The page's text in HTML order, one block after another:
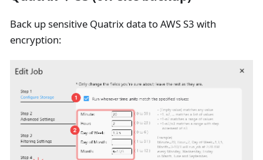
Back up sensitive Quatrix data to AWS S3 with
encryption: